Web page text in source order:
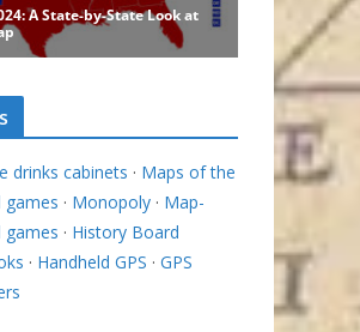
drinks cabinets · Maps of the
games · Monopoly · Map-
games · History Board
· Handheld GPS · GPS